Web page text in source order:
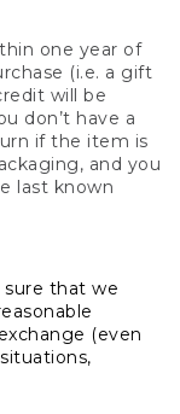
one year of
(i.e. a gift
will be
don’t have a
if the item is
and you
last known
that we
(even